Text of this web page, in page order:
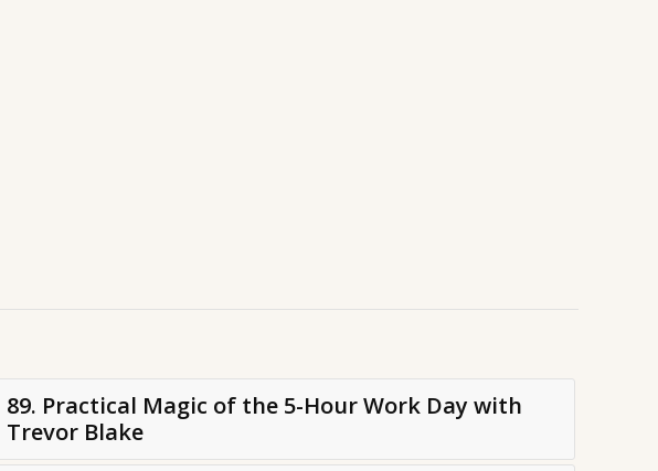
89. Practical Magic of the 5-Hour Work Day with
Trevor Blake